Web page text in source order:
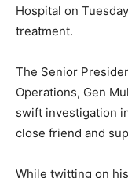
Hospital on
treatment.
The Senior
Operations, Gen
swift investigation
close friend and
While twitting on